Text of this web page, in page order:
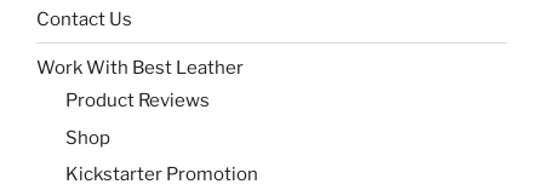
Contact Us
Work With Best Leather
Product Reviews
Shop
Kickstarter Promotion